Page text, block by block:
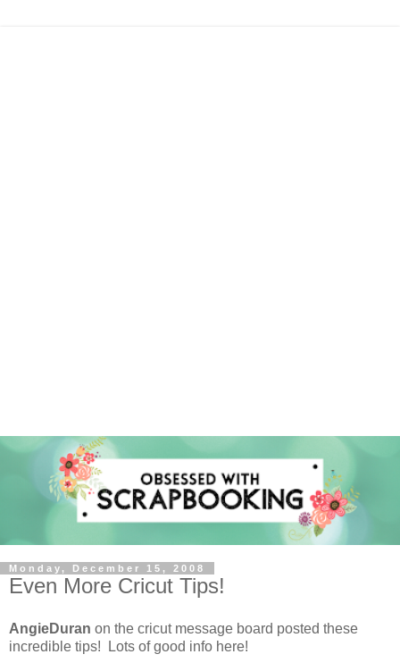
Monday, December 15, 2008
Even More Cricut Tips!
AngieDuran on the cricut message board posted these
incredible tips! Lots of good info here!